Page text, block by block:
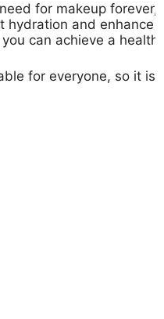
for makeup
and enhance
can achieve a
for everyone, so it is